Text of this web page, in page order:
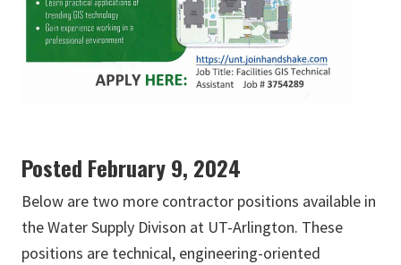
Posted February 9, 2024
Below are two more contractor positions available in
the Water Supply Divison at UT-Arlington. These
positions are technical, engineering-oriented